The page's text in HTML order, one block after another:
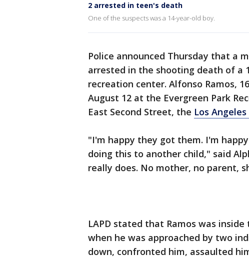
2 arrested in teen's death
One of the suspects was a 14-year-old boy.
Police announced Thursday that a
arrested in the shooting death of a
recreation center. Alfonso Ramos,
August 12 at the Evergreen Park
East Second Street, the Los
"I'm happy they got them. I'm
doing this to another child," said
really does. No mother, no parent,
LAPD stated that Ramos was
when he was approached by two
down, confronted him, assaulted